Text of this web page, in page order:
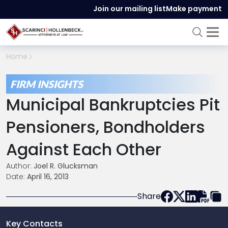
Join our mailing listMake payment
Home
FIRM INSIGHTS
Municipal Bankruptcies Pit
Pensioners, Bondholders
Against Each Other
Author: Joel R. Glucksman
Date: April 16, 2013
Share
Key Contacts